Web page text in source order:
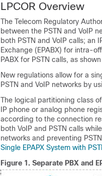
LPCOR Overview
The Telecom Regulatory
between the PSTN and VoIP
both PSTN and VoIP calls; an
Exchange (EPABX) for intra-
PABX for PSTN calls, as shown
New regulations allow for a
PSTN and VoIP networks by
The logical partitioning class
IP phone or analog phone
according to the connection
both VoIP and PSTN calls
networks and preventing
Single EPAPX System with
Figure 1. Separate PBX and